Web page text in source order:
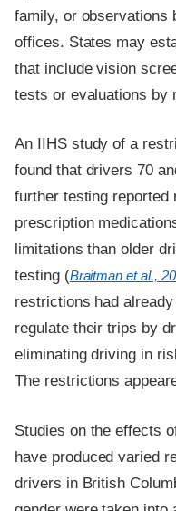
family, or observations
offices. States may
that include vision
tests or evaluations by
An IIHS study of a
found that drivers 70
further testing reported
prescription
limitations than older
testing (Braitman et al.,
restrictions had
regulate their trips by
eliminating driving in
The restrictions
Studies on the effects
have produced varied
drivers in British